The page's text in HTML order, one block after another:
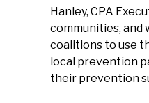
Hanley, CPA
communities, and
coalitions to use
local prevention
their prevention